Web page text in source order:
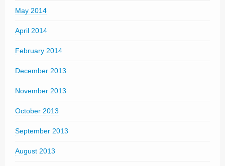
May 2014
April 2014
February 2014
December 2013
November 2013
October 2013
September 2013
August 2013